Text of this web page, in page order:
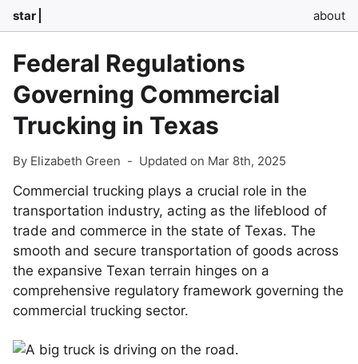
star about
Federal Regulations
Governing Commercial
Trucking in Texas
By Elizabeth Green - Updated on Mar 8th, 2025
Commercial trucking plays a crucial role in the
transportation industry, acting as the lifeblood of
trade and commerce in the state of Texas. The
smooth and secure transportation of goods across
the expansive Texan terrain hinges on a
comprehensive regulatory framework governing the
commercial trucking sector.